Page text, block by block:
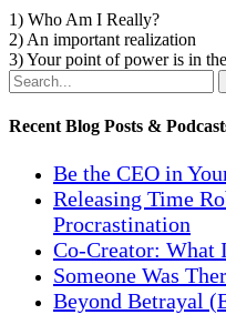
1) Who Am I Really?
2) An important realization
3) Your point of power is in
Recent Blog Posts &
Be the CEO in
Releasing Time
Procrastination
Co-Creator: What
Someone Was
Beyond Betrayal